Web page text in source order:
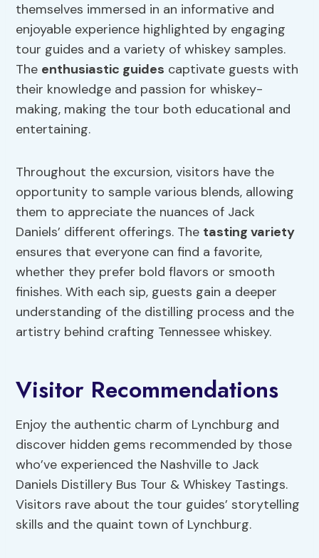
themselves immersed in an informative and
enjoyable experience highlighted by engaging
tour guides and a variety of whiskey samples.
The enthusiastic guides captivate guests with
their knowledge and passion for whiskey-
making, making the tour both educational and
entertaining.
Throughout the excursion, visitors have the
opportunity to sample various blends, allowing
them to appreciate the nuances of Jack
Daniels’ different offerings. The tasting variety
ensures that everyone can find a favorite,
whether they prefer bold flavors or smooth
finishes. With each sip, guests gain a deeper
understanding of the distilling process and the
artistry behind crafting Tennessee whiskey.
Visitor Recommendations
Enjoy the authentic charm of Lynchburg and
discover hidden gems recommended by those
who’ve experienced the Nashville to Jack
Daniels Distillery Bus Tour & Whiskey Tastings.
Visitors rave about the tour guides’ storytelling
skills and the quaint town of Lynchburg.